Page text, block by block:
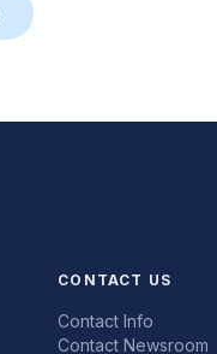
CONTACT US
Contact Info
Contact Newsroom